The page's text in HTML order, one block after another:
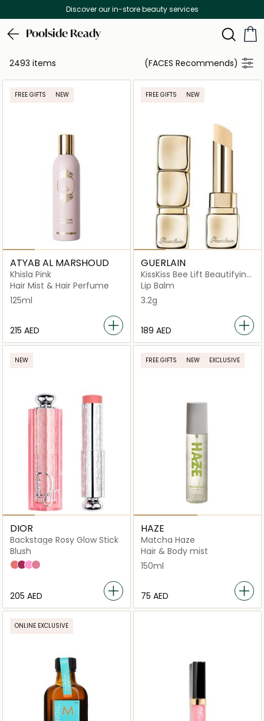
Free Delivery on all orders
Poolside Ready
2493 items (FACES Recommends)
FREE GIFTS NEW
ATYAB AL MARSHOUD
Khisla Pink
Hair Mist & Hair Perfume
125ml
⁦215⁩ AED
FREE GIFTS NEW
GUERLAIN
KissKiss Bee Lift Beautifying
Lip Care Primer, 95%
Natural Origin
Lip Balm
3.2g
⁦189⁩ AED
NEW
DIOR
Backstage Rosy Glow Stick
Blush
077 Candy
006 Perry
001 Pink
012 Rosewood
⁦205⁩ AED
FREE GIFTS NEW EXCLUSIVE
HAZE
Matcha Haze
Hair & Body mist
150ml
⁦75⁩ AED
ONLINE EXCLUSIVE